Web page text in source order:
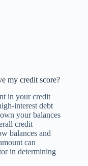
my credit score?
in your credit
interest debt
your balances
credit
balances and
can
in determining